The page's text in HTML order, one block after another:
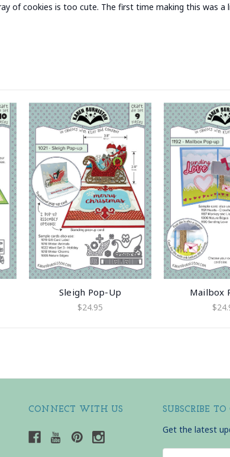
of cookies is too cute. The first time making this was
Sleigh Pop-Up
$24.95
Mailbox
CONNECT WITH US SUBSCRIBE
Get the latest